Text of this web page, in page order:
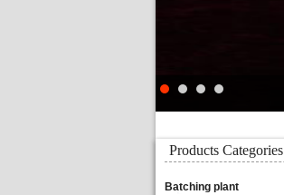
Products Categories
Batching plant